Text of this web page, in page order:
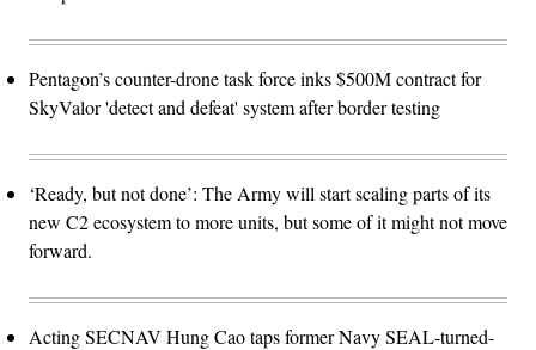
Pentagon’s counter-drone task force inks $500M contract for
SkyValor 'detect and defeat' system after border testing
‘Ready, but not done’: The Army will start scaling parts of its
new C2 ecosystem to more units, but some of it might not move
forward.
Acting SECNAV Hung Cao taps former Navy SEAL-turned-